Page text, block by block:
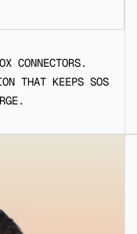
CONNECTORS.
THAT KEEPS SOS